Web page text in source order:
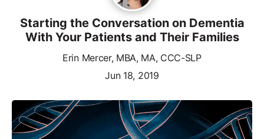
Starting the Conversation on Dementia
With Your Patients and Their Families
Erin Mercer, MBA, MA, CCC-SLP
Jun 18, 2019